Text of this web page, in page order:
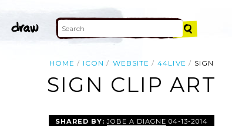
HOME ICON WEBSITE 44LIVE SIGN
SIGN CLIP ART
SHARED BY:JOBE A DIAGNE 04-13-2014